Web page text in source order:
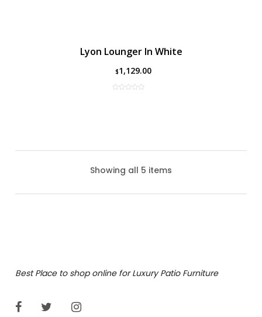
Lyon Lounger In White
$1,129.00
Time to relax in style with the Lyon adjustable loungers
by Ratana. These modern mesh loungers are very
Best of all they are stack able for easy storage. With
Showing all 5 items
Best Place to shop online for Luxury Patio Furniture